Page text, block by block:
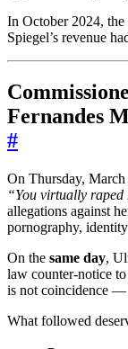
In October 2024, the
Spiegel’s revenue
Fernandes
#
On Thursday,
“You virtually raped
allegations against
pornography,
On the same day,
law counter-notice
is not coincidence —
What followed